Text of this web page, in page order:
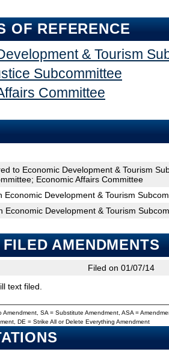
OF REFERENCE
& Tourism
Subcommittee
Committee
to Economic Development & Tourism
Economic Affairs Committee
Economic Development & Tourism
Economic Development & Tourism
AMENDMENTS
Filed on 01/07/14
text filed.
Amendment, SA = Substitute Amendment, ASA =
DE = Strike All or Delete Everything Amendment